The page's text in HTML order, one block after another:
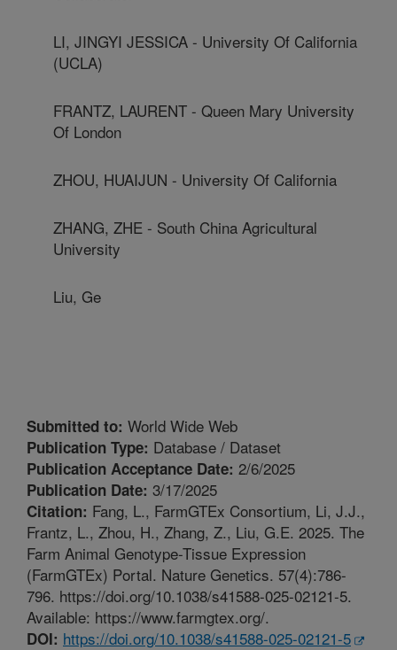
LI, JINGYI JESSICA - University Of California
(UCLA)
FRANTZ, LAURENT - Queen Mary University
Of London
ZHOU, HUAIJUN - University Of California
ZHANG, ZHE - South China Agricultural
University
Liu, Ge
Submitted to: World Wide Web
Publication Type: Database / Dataset
Publication Acceptance Date: 2/6/2025
Publication Date: 3/17/2025
Citation: Fang, L., FarmGTEx Consortium, Li, J.J.,
Frantz, L., Zhou, H., Zhang, Z., Liu, G.E. 2025. The
Farm Animal Genotype-Tissue Expression
(FarmGTEx) Portal. Nature Genetics. 57(4):786-
796. https://doi.org/10.1038/s41588-025-02121-5.
Available: https://www.farmgtex.org/.
DOI: https://doi.org/10.1038/s41588-025-02121-5